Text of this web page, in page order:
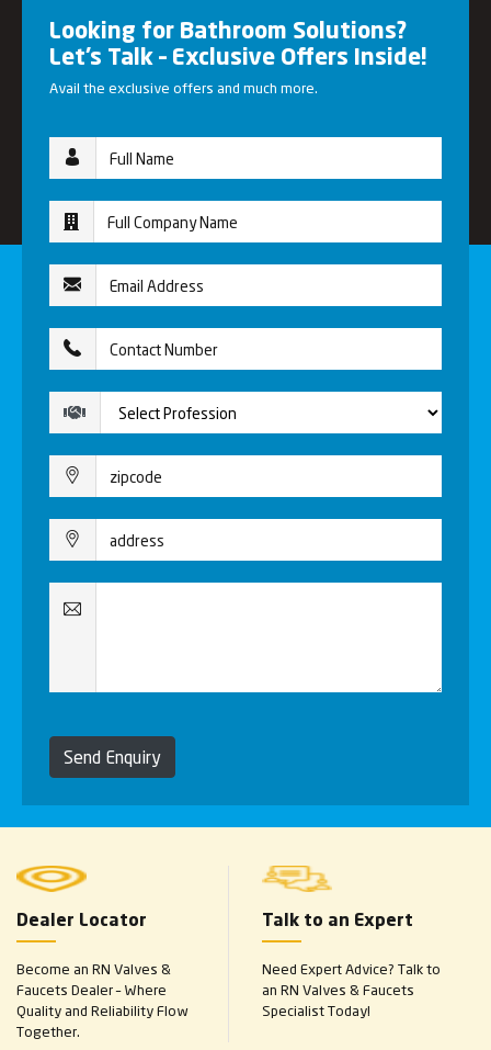
Looking for Bathroom Solutions?
Let’s Talk – Exclusive Offers Inside!
Avail the exclusive offers and much more.
Send Enquiry
Dealer Locator
Become an RN Valves &
Faucets Dealer – Where
Quality and Reliability Flow
Together.
Talk to an Expert
Need Expert Advice? Talk to
an RN Valves & Faucets
Specialist Today!